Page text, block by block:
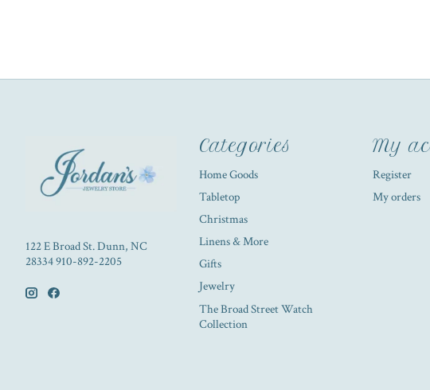
122 E Broad St. Dunn, NC
28334 910-892-2205
Categories
Home Goods
Tabletop
Christmas
Linens & More
Gifts
Jewelry
The Broad Street Watch
Collection
My
Register
My orders